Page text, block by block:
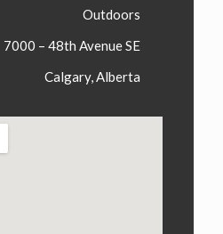
Outdoors
7000 – 48th Avenue SE
Calgary, Alberta